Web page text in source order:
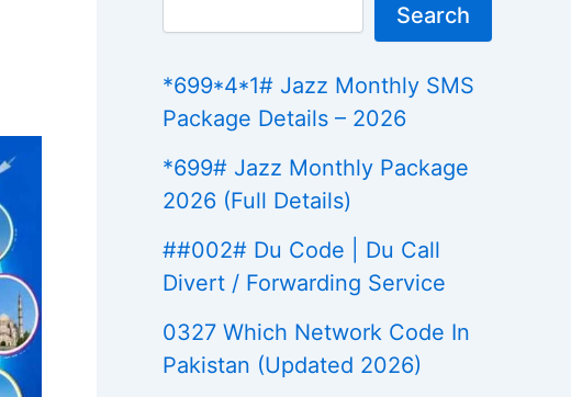
Search
*699*4*1# Jazz Monthly SMS
Package Details – 2026
*699# Jazz Monthly Package
2026 (Full Details)
##002# Du Code | Du Call
Divert / Forwarding Service
0327 Which Network Code In
Pakistan (Updated 2026)